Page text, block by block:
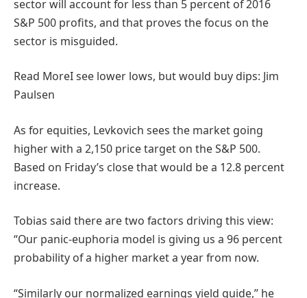
sector will account for less than 5 percent of 2016
S&P 500 profits, and that proves the focus on the
sector is misguided.
Read MoreI see lower lows, but would buy dips: Jim
Paulsen
As for equities, Levkovich sees the market going
higher with a 2,150 price target on the S&P 500.
Based on Friday’s close that would be a 12.8 percent
increase.
Tobias said there are two factors driving this view:
“Our panic-euphoria model is giving us a 96 percent
probability of a higher market a year from now.
“Similarly our normalized earnings yield guide,” he